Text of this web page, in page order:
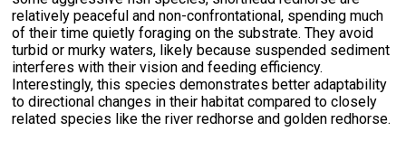
relatively peaceful and non-confrontational, spending much
of their time quietly foraging on the substrate. They avoid
turbid or murky waters, likely because suspended sediment
interferes with their vision and feeding efficiency.
Interestingly, this species demonstrates better adaptability
to directional changes in their habitat compared to closely
related species like the river redhorse and golden redhorse.